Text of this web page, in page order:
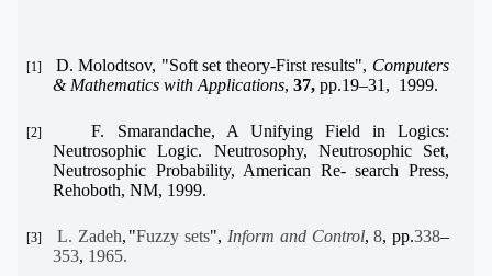
[1] D. Molodtsov, "Soft set theory-First results", Computers
& Mathematics with Applications, 37, pp.19–31, 1999.
[2]
F. Smarandache, A Unifying Field in Logics:
Neutrosophic Logic. Neutrosophy, Neutrosophic Set,
Neutrosophic Probability, American Re- search Press,
Rehoboth, NM, 1999.
[3] L. Zadeh, "Fuzzy sets", Inform and Control, 8, pp.338–
353, 1965.